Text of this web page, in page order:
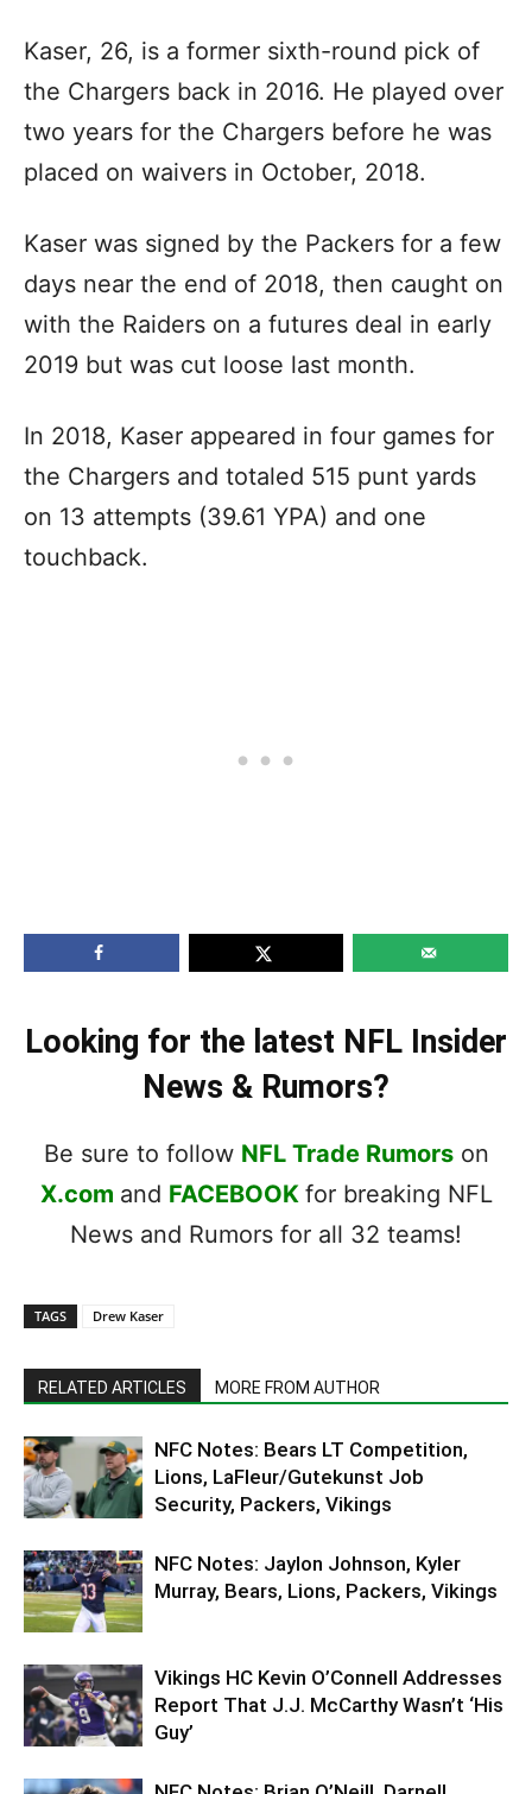
Kaser, 26, is a former sixth-round pick of
the Chargers back in 2016. He played over
two years for the Chargers before he was
placed on waivers in October, 2018.
Kaser was signed by the Packers for a few
days near the end of 2018, then caught on
with the Raiders on a futures deal in early
2019 but was cut loose last month.
In 2018, Kaser appeared in four games for
the Chargers and totaled 515 punt yards
on 13 attempts (39.61 YPA) and one
touchback.
Looking for the latest NFL Insider
News & Rumors?
Be sure to follow NFL Trade Rumorson
X.com and FACEBOOK for breaking NFL
News and Rumors for all 32 teams!
TAGS Drew Kaser
RELATED ARTICLES MORE FROM AUTHOR
NFC Notes: Bears LT Competition,
Lions, LaFleur/Gutekunst Job
Security, Packers, Vikings
NFC Notes: Jaylon Johnson, Kyler
Murray, Bears, Lions, Packers, Vikings
Vikings HC Kevin O’Connell Addresses
Report That J.J. McCarthy Wasn’t ‘His
Guy’